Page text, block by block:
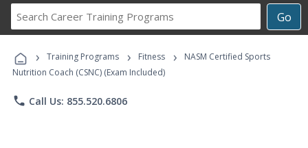
Go
Career
Programs
› Training Programs › Fitness ›
NASM Certified Sports
Nutrition Coach (CSNC) (Exam Included)
phone Call Us: 855.520.6806